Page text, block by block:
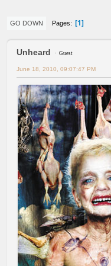
GO DOWN Pages 1
Unheard Guest
June 18, 2010, 09:07:47 PM